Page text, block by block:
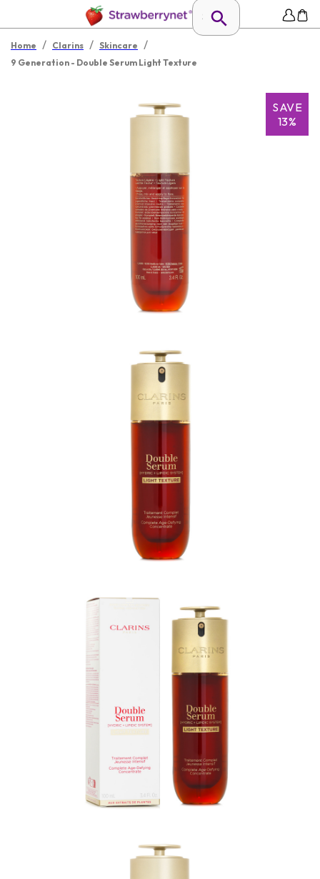
Home / Clarins / Skincare /
9 Generation - Double Serum Light Texture
SAVE
13%